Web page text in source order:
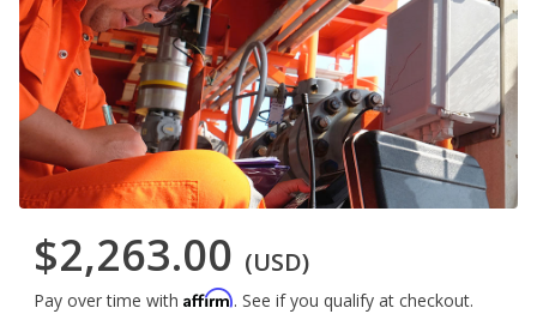
$2,263.00 (USD)
Pay over time with Affirm. See if you qualify at checkout.